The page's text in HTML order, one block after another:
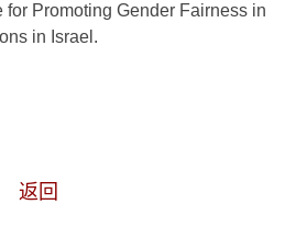
Promoting Gender Fairness in
in Israel.
返回